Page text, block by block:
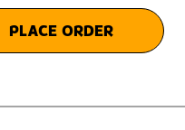
PLACE ORDER